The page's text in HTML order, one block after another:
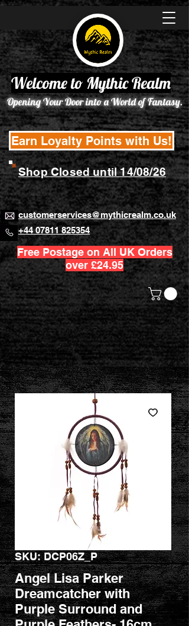
Opening Your Door into a World of Fantasy.
customerservices@mythicrealm.co.uk
+44 07811 825354
Welcome to Mythic Realm
Free Postage on All UK Orders
over £24.95
Earn Loyalty Points with Us!
Shop Closed until 14/08/26
SKU: DCP06Z_P
Angel Lisa Parker
Dreamcatcher with
Purple Surround and